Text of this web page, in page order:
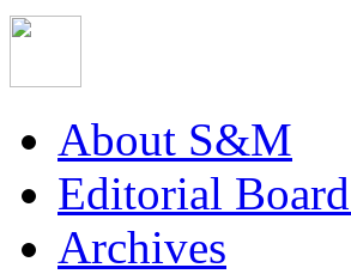
About S&M
Editorial
Archives